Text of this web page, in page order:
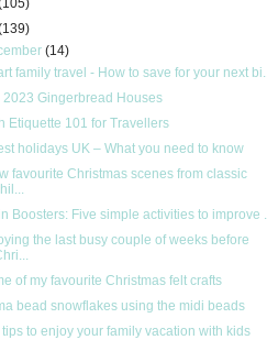
(14)
family travel - How to save for your next bi...
2023 Gingerbread Houses
Etiquette 101 for Travellers
holidays UK – What you need to know
favourite Christmas scenes from classic
Boosters: Five simple activities to improve ...
the last busy couple of weeks before
of my favourite Christmas felt crafts
bead snowflakes using the midi beads
tips to enjoy your family vacation with kids